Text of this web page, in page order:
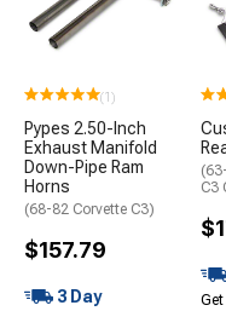
(1)
Pypes 2.50-Inch
Exhaust Manifold
Down-Pipe Ram
Horns
(68-82 Corvette C3)
$157.79
3 Day
C3